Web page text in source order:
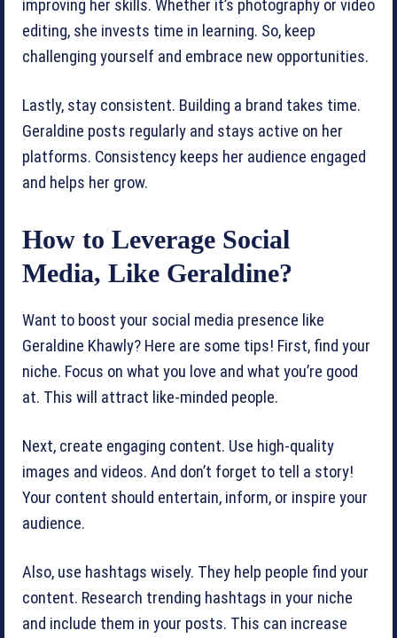
improving her skills. Whether it’s photography or video
editing, she invests time in learning. So, keep
challenging yourself and embrace new opportunities.
Lastly, stay consistent. Building a brand takes time.
Geraldine posts regularly and stays active on her
platforms. Consistency keeps her audience engaged
and helps her grow.
How to Leverage Social
Media, Like Geraldine?
Want to boost your social media presence like
Geraldine Khawly? Here are some tips! First, find your
niche. Focus on what you love and what you’re good
at. This will attract like-minded people.
Next, create engaging content. Use high-quality
images and videos. And don’t forget to tell a story!
Your content should entertain, inform, or inspire your
audience.
Also, use hashtags wisely. They help people find your
content. Research trending hashtags in your niche
and include them in your posts. This can increase